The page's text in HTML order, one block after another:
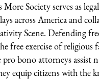
Society serves as
across America and
Scene. Defending
free exercise of
pro bono attorneys assist
equip citizens with the